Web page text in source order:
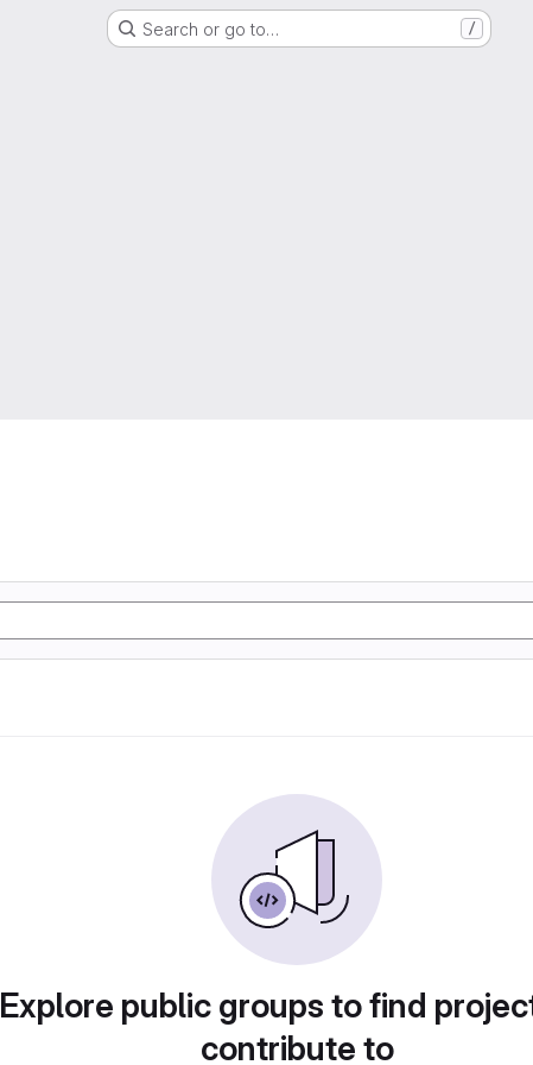
Search or go to… /
Explore public groups to find
contribute to